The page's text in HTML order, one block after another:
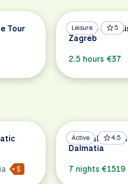
Tour Leisure 5
Back to
Zagreb
2.5 hours €37
Active 4.5
Coastal
Dalmatia
7 nights €1519